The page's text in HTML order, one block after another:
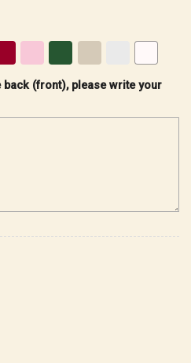
back (front), please write your